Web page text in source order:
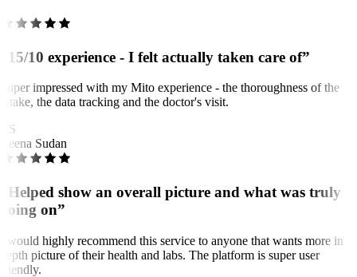
10 experience - I felt actually taken care of”
impressed with my Mito experience - the thoroughness of the
the data tracking and the doctor's visit.
Sudan
show an overall picture and what was truly
on”
would highly recommend this service to anyone that wants more in
picture of their health and labs. The platform is super user